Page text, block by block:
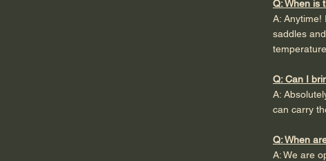
Q: When is
A:
saddles
Q: Can I
A:
can carry
Q: When
A: We are